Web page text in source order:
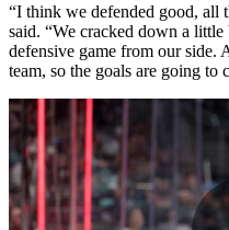
“I think we defended good, all
said. “We cracked down a
defensive game from our side.
team, so the goals are going to